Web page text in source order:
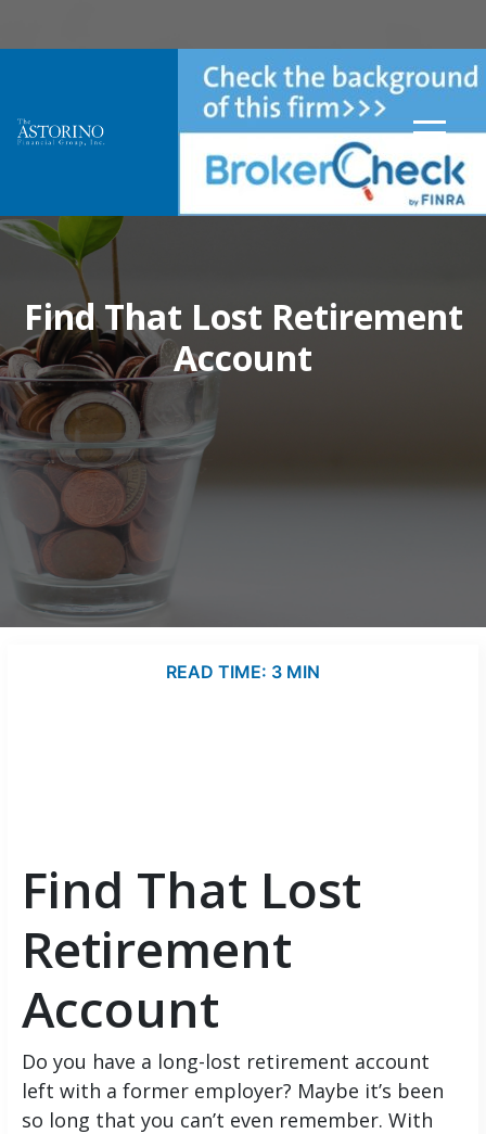
Find That Lost Retirement
Account
READ TIME: 3 MIN
Find That Lost
Retirement
Account
Do you have a long-lost retirement account
left with a former employer? Maybe it’s been
so long that you can’t even remember. With